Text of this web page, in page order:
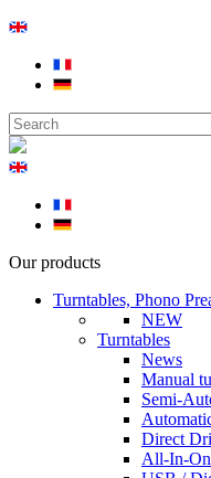
Our products
Turntables, Phono
NEW
Turntables
News
Manual
Semi-
Direct
All-In-